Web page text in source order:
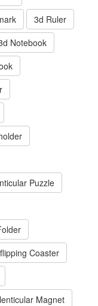
3d Ruler
Notebook
Puzzle
flipping Coaster
lenticular Magnet